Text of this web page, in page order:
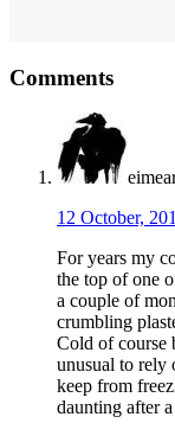
Interactions
Comments
12 October,
For years my
the top of one
a couple of
crumbling
Cold of course
unusual to rely
keep from
daunting after